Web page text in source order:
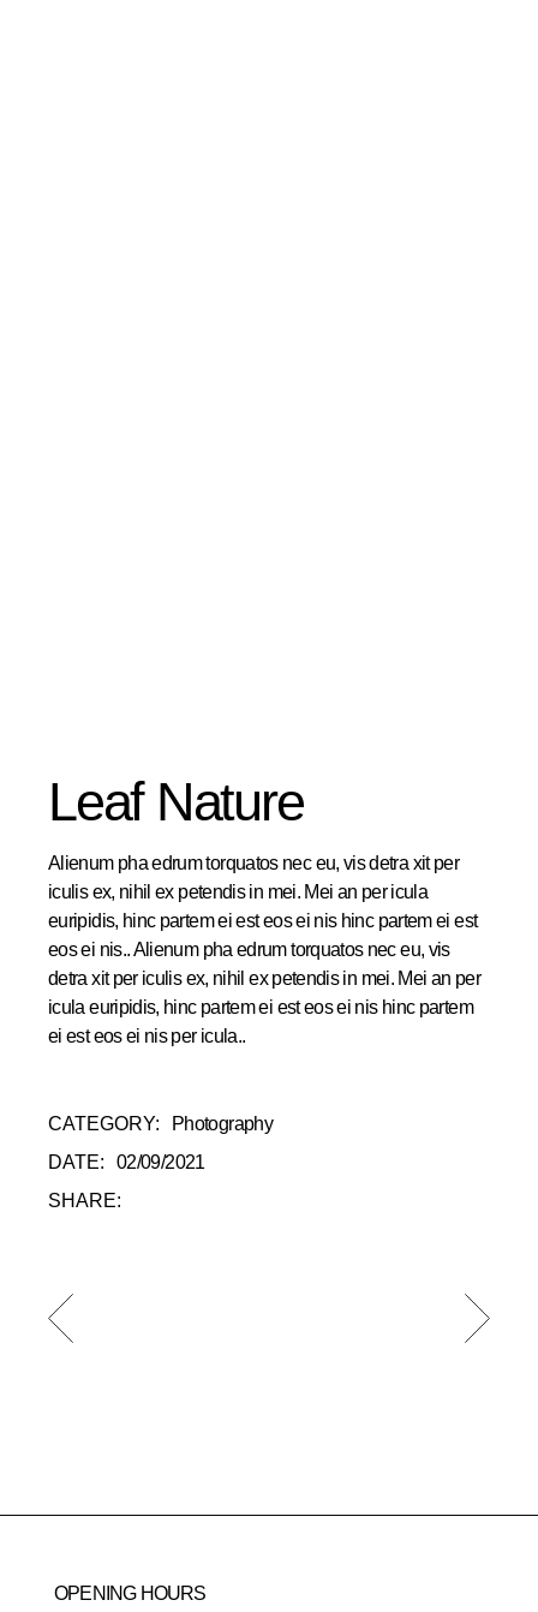
Leaf Nature
Alienum pha edrum torquatos nec eu, vis detra xit per
iculis ex, nihil ex petendis in mei. Mei an per icula
euripidis, hinc partem ei est eos ei nis hinc partem ei est
eos ei nis.. Alienum pha edrum torquatos nec eu, vis
detra xit per iculis ex, nihil ex petendis in mei. Mei an per
icula euripidis, hinc partem ei est eos ei nis hinc partem
ei est eos ei nis per icula..
CATEGORY:
Photography
DATE:
02/09/2021
SHARE:
OPENING HOURS